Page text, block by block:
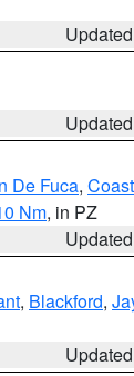
De Fuca,
Nm, in PZ
, Blackford,